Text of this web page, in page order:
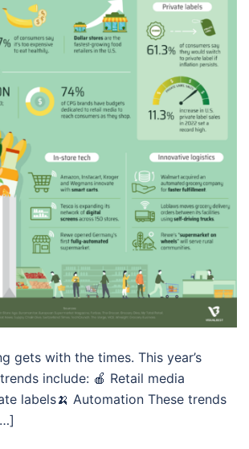
gets with the times. This year’s
include: 🍎 Retail media
labels🍌 Automation These trends